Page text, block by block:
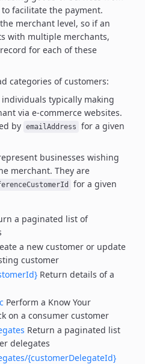
facilitate the payment.
merchant level, so if an
with multiple merchants,
for each of these
categories of customers:
individuals typically making
via e-commerce websites.
by emailAddress
for a given
businesses wishing
merchant. They are
for a given
a paginated list of
a new customer or update
customer
Return details of a
Perform a Know Your
on a consumer customer
Return a paginated list
delegates
{customerDelegateId}